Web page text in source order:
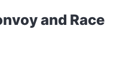
and Race